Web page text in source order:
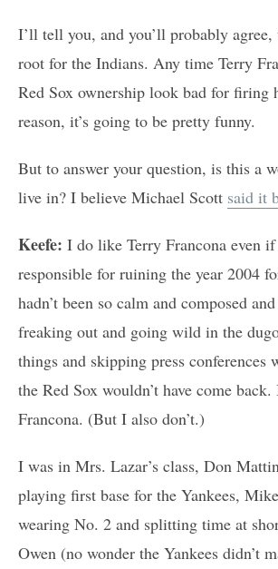
I’ll tell you, and you’ll probably agree,
root for the Indians. Any time Terry
Red Sox ownership look bad for firing
reason, it’s going to be pretty funny.
But to answer your question, is this a
live in? I believe Michael Scott said it
Keefe: I do like Terry Francona even
responsible for ruining the year 2004
hadn’t been so calm and composed
freaking out and going wild in the
things and skipping press conferences
the Red Sox wouldn’t have come
Francona. (But I also don’t.)
I was in Mrs. Lazar’s class, Don
playing first base for the Yankees,
wearing No. 2 and splitting time at
Owen (no wonder the Yankees didn’t